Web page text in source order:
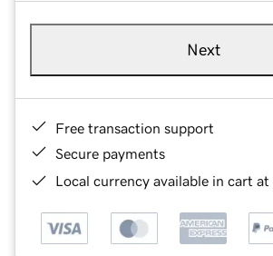
Next
Free transaction support
Secure payments
Local currency available in cart